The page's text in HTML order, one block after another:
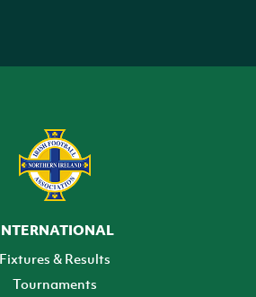
Fixtures & Results
Tournaments